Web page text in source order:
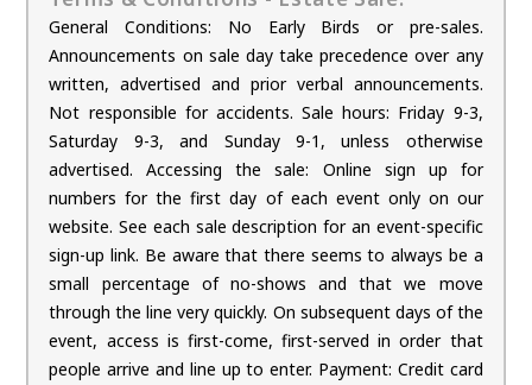
General Conditions: No Early Birds or pre-sales.
Announcements on sale day take precedence over any
written, advertised and prior verbal announcements.
Not responsible for accidents. Sale hours: Friday 9-3,
Saturday 9-3, and Sunday 9-1, unless otherwise
advertised. Accessing the sale: Online sign up for
numbers for the first day of each event only on our
website. See each sale description for an event-specific
sign-up link. Be aware that there seems to always be a
small percentage of no-shows and that we move
through the line very quickly. On subsequent days of the
event, access is first-come, first-served in order that
people arrive and line up to enter. Payment: Credit card